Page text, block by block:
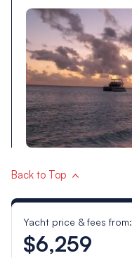
Back to Top
Yacht price & fees from:
$6,259